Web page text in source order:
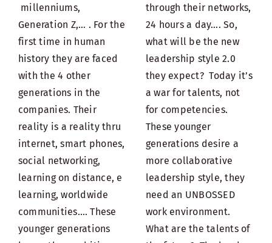
millenniums,
Generation Z,… . For the
first time in human
history they are faced
with the 4 other
generations in the
companies. Their
reality is a reality thru
internet, smart phones,
social networking,
learning on distance, e
learning, worldwide
communities…. These
younger generations
through their networks,
24 hours a day…. So,
what will be the new
leadership style 2.0
they expect? Today it’s
a war for talents, not
for competencies.
These younger
generations desire a
more collaborative
leadership style, they
need an UNBOSSED
work environment.
What are the talents of